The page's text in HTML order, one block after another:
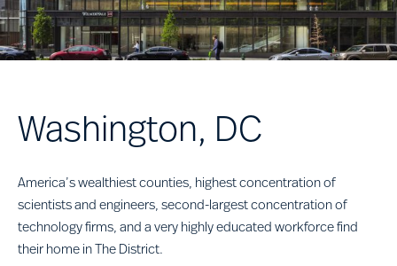
Washington, DC
America’s wealthiest counties, highest concentration of
scientists and engineers, second-largest concentration of
technology firms, and a very highly educated workforce find
their home in The District.